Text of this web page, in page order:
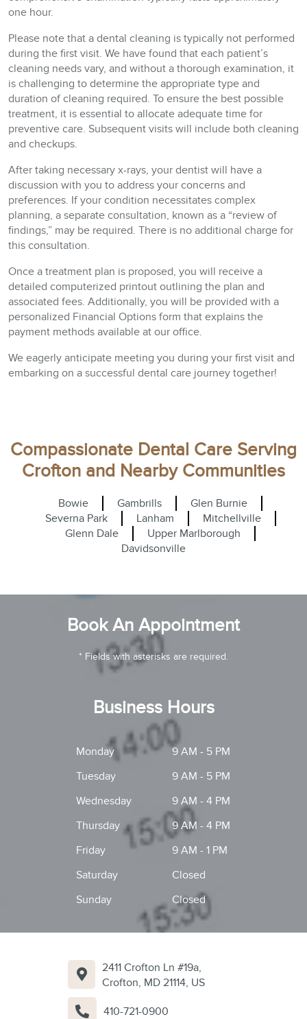
one hour.
Please note that a dental cleaning is typically not performed
during the first visit. We have found that each patient’s
cleaning needs vary, and without a thorough examination, it
is challenging to determine the appropriate type and
duration of cleaning required. To ensure the best possible
treatment, it is essential to allocate adequate time for
preventive care. Subsequent visits will include both cleaning
and checkups.
After taking necessary x-rays, your dentist will have a
discussion with you to address your concerns and
preferences. If your condition necessitates complex
planning, a separate consultation, known as a “review of
findings,” may be required. There is no additional charge for
this consultation.
Once a treatment plan is proposed, you will receive a
detailed computerized printout outlining the plan and
associated fees. Additionally, you will be provided with a
personalized Financial Options form that explains the
payment methods available at our office.
We eagerly anticipate meeting you during your first visit and
embarking on a successful dental care journey together!
Compassionate Dental Care Serving
Crofton and Nearby Communities
Bowie Gambrills
Glen Burnie
Severna Park
Lanham
Mitchellville
Glenn Dale
Upper Marlborough
Davidsonville
Book An Appointment
* Fields with asterisks are required.
Business Hours
Monday
9 AM - 5 PM
Tuesday
9 AM - 5 PM
Wednesday
9 AM - 4 PM
Thursday
9 AM - 4 PM
Friday
9 AM - 1 PM
Saturday
Closed
Sunday
Closed
2411 Crofton Ln #19a,
Crofton, MD 21114, US
410-721-0900